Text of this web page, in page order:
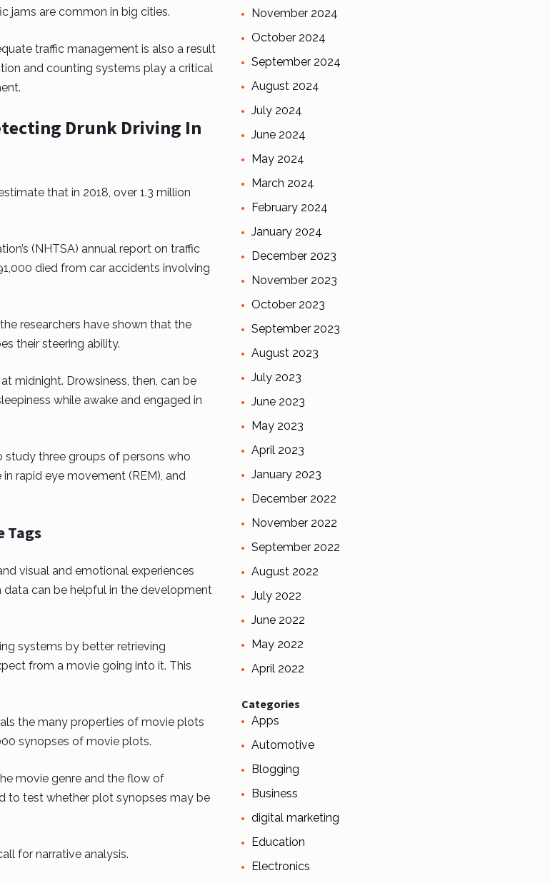
jams are common in big cities.
traffic management is also a result
and counting systems play a critical
Drunk Driving In
that in 2018, over 1.3 million
(NHTSA) annual report on traffic
died from car accidents involving
researchers have shown that the
their steering ability.
midnight. Drowsiness, then, can be
while awake and engaged in
study three groups of persons who
rapid eye movement (REM), and
Tags
visual and emotional experiences
can be helpful in the development
systems by better retrieving
from a movie going into it. This
the many properties of movie plots
synopses of movie plots.
movie genre and the flow of
to test whether plot synopses may be
for narrative analysis.
November 2024
October 2024
September 2024
August 2024
July 2024
June 2024
May 2024
March 2024
February 2024
January 2024
December 2023
November 2023
October 2023
September 2023
August 2023
July 2023
June 2023
May 2023
April 2023
January 2023
December 2022
November 2022
September 2022
August 2022
July 2022
June 2022
May 2022
April 2022
Categories
Apps
Automotive
Blogging
Business
digital marketing
Education
Electronics